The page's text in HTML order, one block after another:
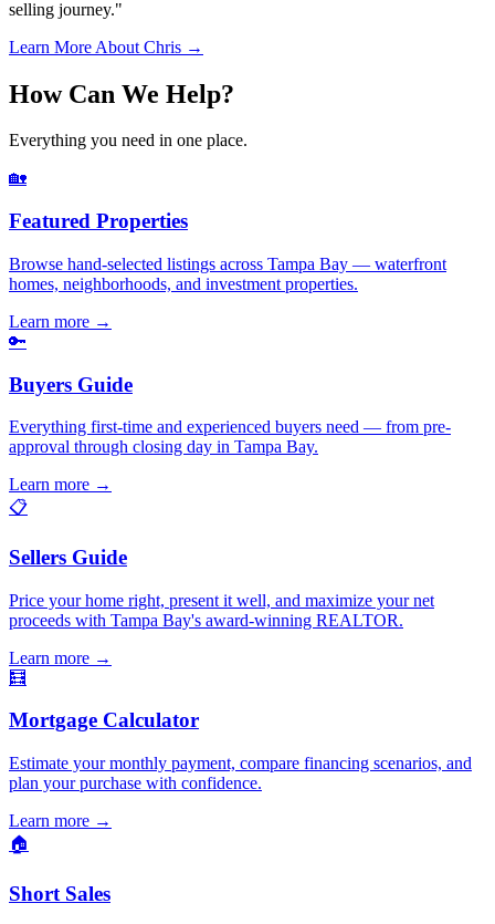
selling journey."
Learn More About Chris →
How Can We Help?
Everything you need in one place.
🏡
Featured Properties
Browse hand-selected listings across Tampa Bay — waterfront
homes, neighborhoods, and investment properties.
Learn more →
🔑
Buyers Guide
Everything first-time and experienced buyers need — from pre-
approval through closing day in Tampa Bay.
Learn more →
📋
Sellers Guide
Price your home right, present it well, and maximize your net
proceeds with Tampa Bay's award-winning REALTOR.
Learn more →
🧮
Mortgage Calculator
Estimate your monthly payment, compare financing scenarios, and
plan your purchase with confidence.
Learn more →
🏠
Short Sales